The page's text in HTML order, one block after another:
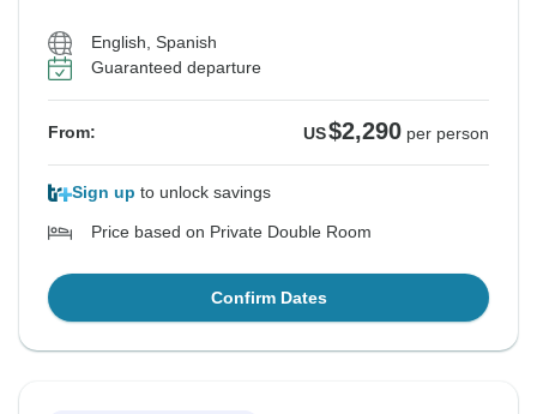
English, Spanish
Guaranteed departure
From: US$2,290 per person
Sign up to unlock savings
Price based on Private Double Room
Confirm Dates